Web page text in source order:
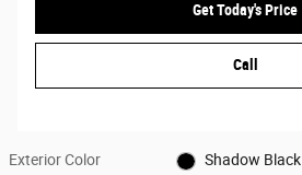
Get Today's Price
Call
Exterior Color Shadow Black